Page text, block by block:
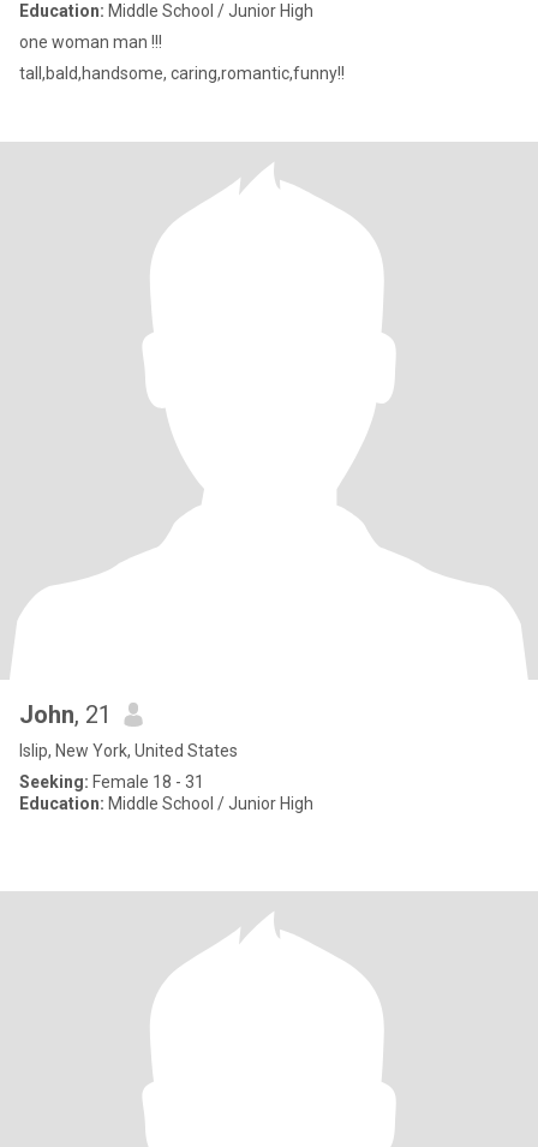
Education: Middle School / Junior High
one woman man !!!
tall,bald,handsome, caring,romantic,funny!!
John, 21
Islip, New York, United States
Seeking: Female 18 - 31
Education: Middle School / Junior High